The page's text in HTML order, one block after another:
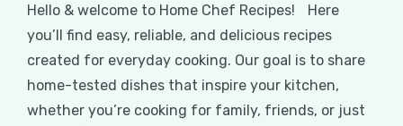
Hello & welcome to Home Chef Recipes! Here
you’ll find easy, reliable, and delicious recipes
created for everyday cooking. Our goal is to share
home-tested dishes that inspire your kitchen,
whether you’re cooking for family, friends, or just